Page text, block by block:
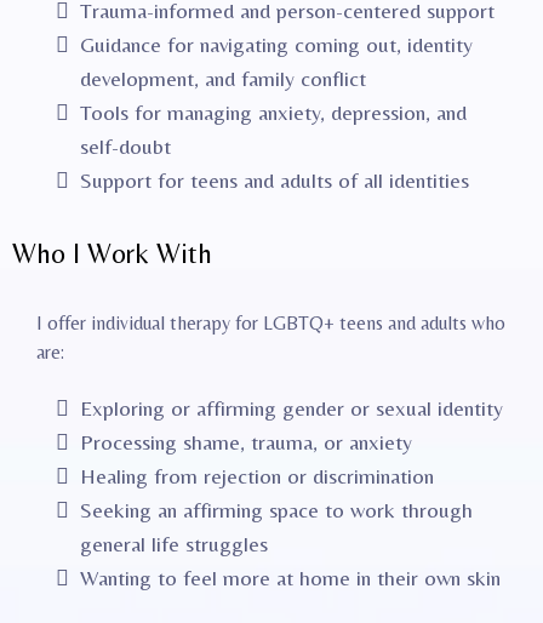
Trauma-informed and person-centered support
Guidance for navigating coming out, identity
development, and family conflict
Tools for managing anxiety, depression, and
self-doubt
Support for teens and adults of all identities
Who I Work With
I offer individual therapy for LGBTQ+ teens and adults who
are:
Exploring or affirming gender or sexual identity
Processing shame, trauma, or anxiety
Healing from rejection or discrimination
Seeking an affirming space to work through
general life struggles
Wanting to feel more at home in their own skin